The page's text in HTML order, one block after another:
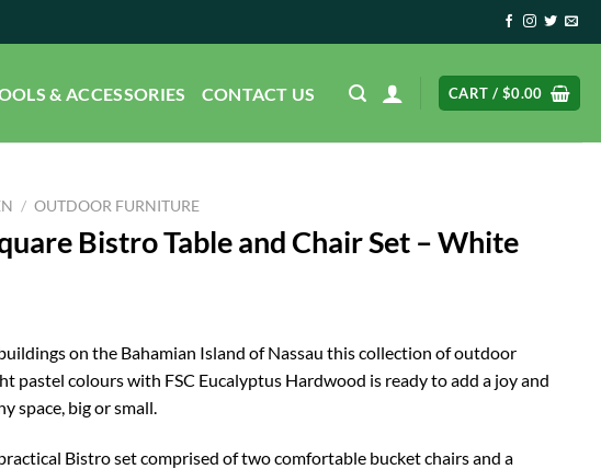
& ACCESSORIES CONTACT US CART / $0.00
/ OUTDOOR FURNITURE
Bistro Table and Chair Set – White
on the Bahamian Island of Nassau this collection of outdoor
pastel colours with FSC Eucalyptus Hardwood is ready to add a joy and
space, big or small.
Bistro set comprised of two comfortable bucket chairs and a